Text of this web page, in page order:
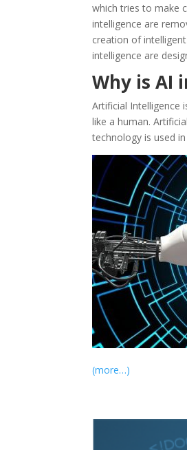
which tries to make
intelligence are
creation of
intelligence are
Why is AI
Artificial Intelligence
like a human.
technology is used
(more…)